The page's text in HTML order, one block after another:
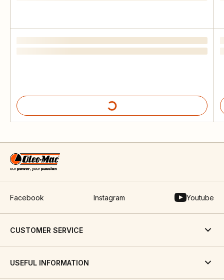
Facebook Instagram Youtube
CUSTOMER SERVICE
USEFUL INFORMATION